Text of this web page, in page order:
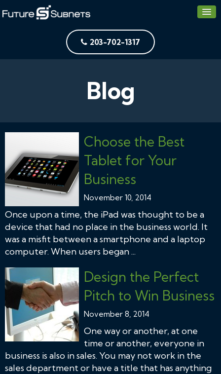
203-702-1317
Blog
Choose the Best
Tablet for Your
Business
November 10, 2014
Once upon a time, the iPad was thought to be a
device that had no place in the business world. It
was a misfit between a smartphone and a laptop
computer. When users began ...
Design the Perfect
Pitch to Win Business
November 8, 2014
One way or another, at one
time or another, everyone in
business is also in sales. You may not work in the
sales department or have a title that has anything